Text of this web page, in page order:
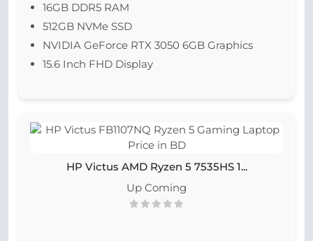
16GB DDR5 RAM
512GB NVMe SSD
NVIDIA GeForce RTX 3050 6GB Graphics
15.6 Inch FHD Display
HP Victus AMD Ryzen 5 7535HS 1...
Up Coming